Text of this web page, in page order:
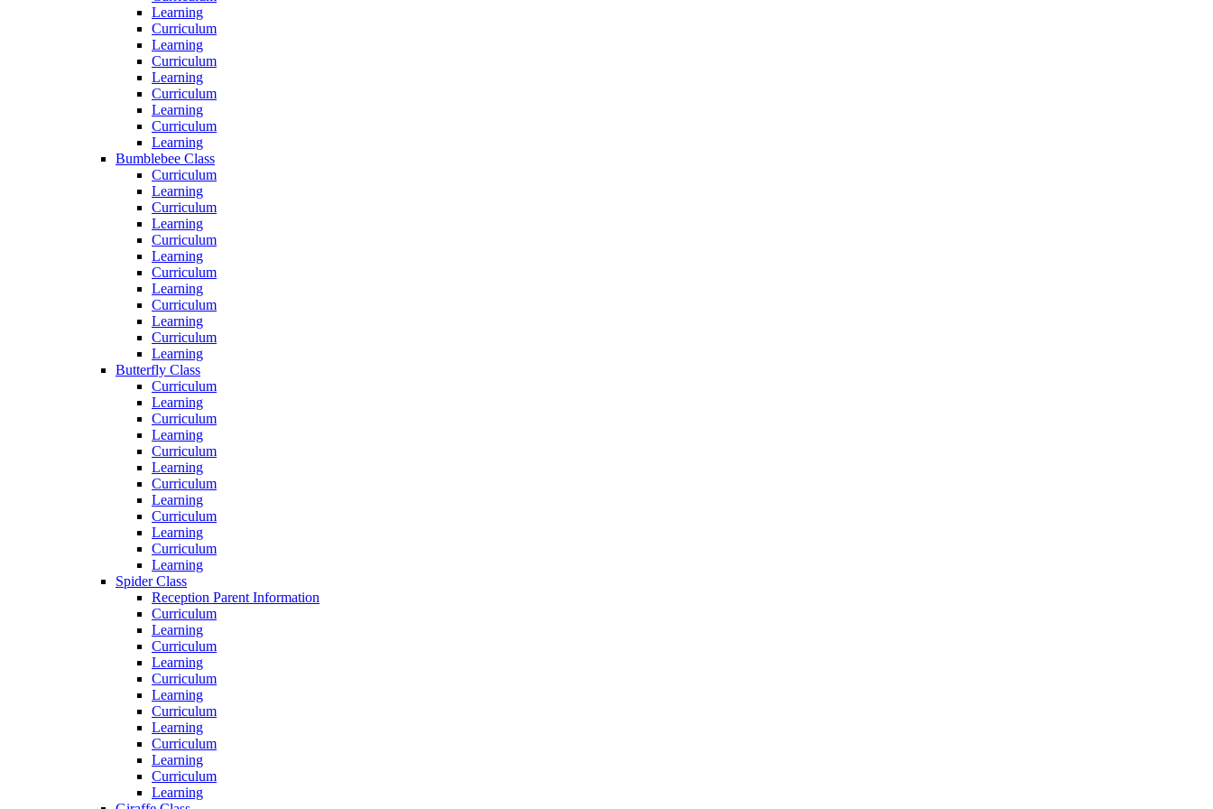
Learning
Curriculum
Learning
Curriculum
Learning
Curriculum
Learning
Curriculum
Learning
Bumblebee Class
Curriculum
Learning
Curriculum
Learning
Curriculum
Learning
Curriculum
Learning
Curriculum
Learning
Curriculum
Learning
Butterfly Class
Curriculum
Learning
Curriculum
Learning
Curriculum
Learning
Curriculum
Learning
Curriculum
Learning
Curriculum
Learning
Spider Class
Reception Parent Information
Curriculum
Learning
Curriculum
Learning
Curriculum
Learning
Curriculum
Learning
Curriculum
Learning
Curriculum
Learning